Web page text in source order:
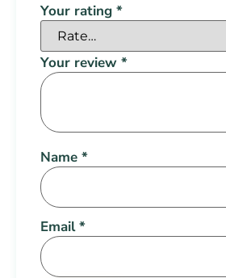
Your rating *
Your review *
Name *
Email*